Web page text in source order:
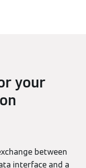
your
between
interface and a